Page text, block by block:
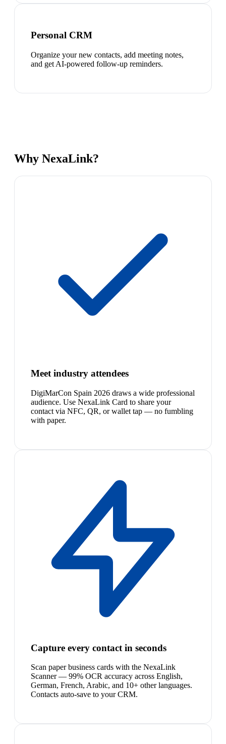
Personal CRM
Organize your new contacts, add meeting notes,
and get AI-powered follow-up reminders.
Why NexaLink?
Meet industry attendees
DigiMarCon Spain 2026 draws a wide professional
audience. Use NexaLink Card to share your
contact via NFC, QR, or wallet tap — no fumbling
with paper.
Capture every contact in seconds
Scan paper business cards with the NexaLink
Scanner — 99% OCR accuracy across English,
German, French, Arabic, and 10+ other languages.
Contacts auto-save to your CRM.